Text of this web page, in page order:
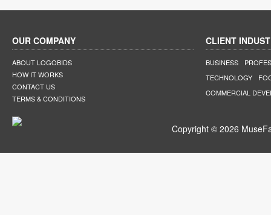
OUR COMPANY
ABOUT LOGOBIDS
HOW IT WORKS
CONTACT US
TERMS & CONDITIONS
CLIENT
BUSINESS
TECHNOLOGY
COMMERCIAL
Copyright © 2026